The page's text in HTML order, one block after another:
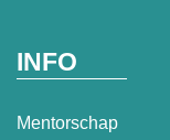
INFO
Mentorschap